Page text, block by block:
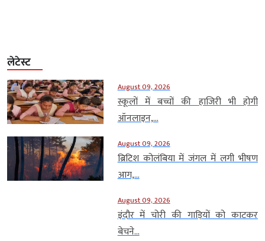
लेटेस्ट
August 09, 2026
स्कूलों में बच्चों की हाजिरी भी होगी
ऑनलाइन,...
August 09, 2026
ब्रिटिश कोलंबिया में जंगल में लगी भीषण
आग,...
August 09, 2026
इंदौर में चोरी की गाड़ियों को काटकर
बेचने...